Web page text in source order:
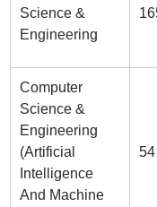
Science &
Engineering
Computer
Science &
Engineering
(Artificial
Intelligence
And Machine
54